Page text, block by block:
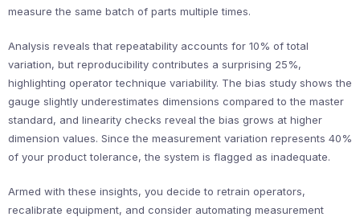
measure the same batch of parts multiple times.
Analysis reveals that repeatability accounts for 10% of total
variation, but reproducibility contributes a surprising 25%,
highlighting operator technique variability. The bias study shows the
gauge slightly underestimates dimensions compared to the master
standard, and linearity checks reveal the bias grows at higher
dimension values. Since the measurement variation represents 40%
of your product tolerance, the system is flagged as inadequate.
Armed with these insights, you decide to retrain operators,
recalibrate equipment, and consider automating measurement